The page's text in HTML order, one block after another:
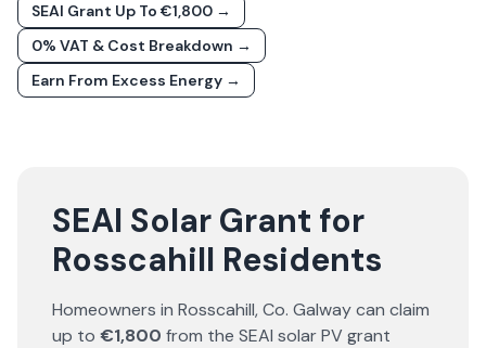
SEAI Grant Up To €1,800 →
0% VAT & Cost Breakdown →
Earn From Excess Energy →
SEAI Solar Grant for
Rosscahill Residents
Homeowners in Rosscahill, Co. Galwaycan claim
up to €1,800 from the SEAI solar PV grant